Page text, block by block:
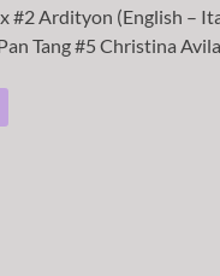
#2 Ardityon (English –
Tang #5 Christina